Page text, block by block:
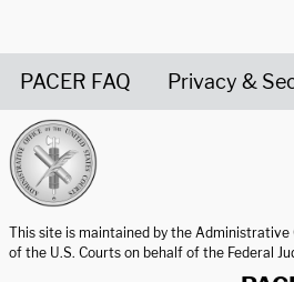
PACER FAQ Privacy &
This site is maintained by the Administrative
of the U.S. Courts on behalf of the Federal